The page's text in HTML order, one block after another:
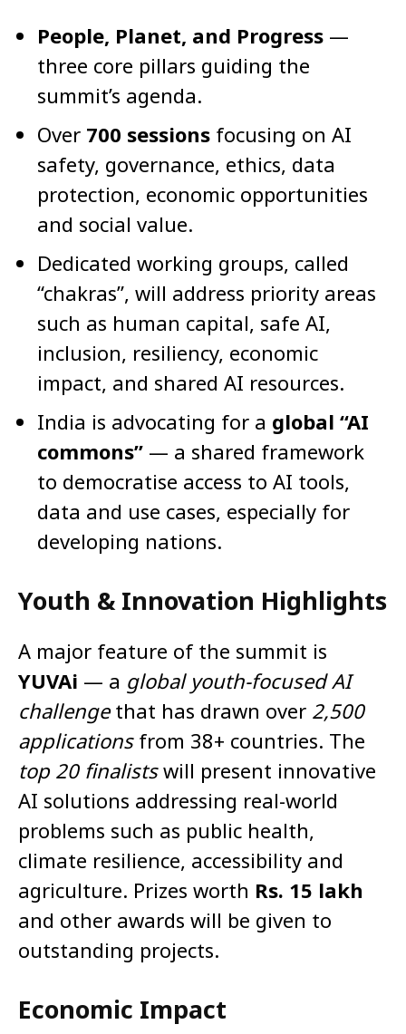
People, Planet, and Progress —
three core pillars guiding the
summit’s agenda.
Over 700 sessions focusing on AI
safety, governance, ethics, data
protection, economic opportunities
and social value.
Dedicated working groups, called
“chakras”, will address priority areas
such as human capital, safe AI,
inclusion, resiliency, economic
impact, and shared AI resources.
India is advocating for a global “AI
commons” — a shared framework
to democratise access to AI tools,
data and use cases, especially for
developing nations.
Youth & Innovation Highlights
A major feature of the summit is
YUVAi — a global youth-focused AI
challengethat has drawn over 2,500
applicationsfrom 38+ countries. The
top 20 finalistswill present innovative
AI solutions addressing real-world
problems such as public health,
climate resilience, accessibility and
agriculture. Prizes worth Rs. 15 lakh
and other awards will be given to
outstanding projects.
Economic Impact